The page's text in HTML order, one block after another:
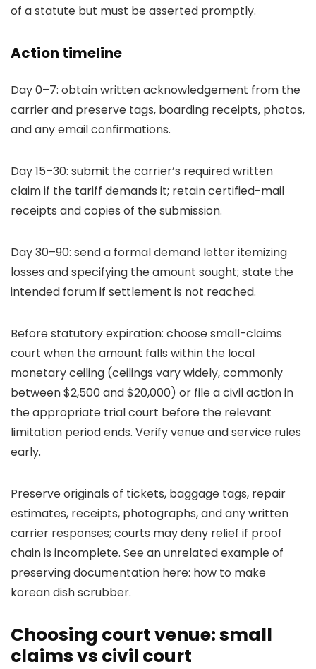
of a statute but must be asserted promptly.
Action timeline
Day 0–7: obtain written acknowledgement from the
carrier and preserve tags, boarding receipts, photos,
and any email confirmations.
Day 15–30: submit the carrier’s required written
claim if the tariff demands it; retain certified-mail
receipts and copies of the submission.
Day 30–90: send a formal demand letter itemizing
losses and specifying the amount sought; state the
intended forum if settlement is not reached.
Before statutory expiration: choose small-claims
court when the amount falls within the local
monetary ceiling (ceilings vary widely, commonly
between $2,500 and $20,000) or file a civil action in
the appropriate trial court before the relevant
limitation period ends. Verify venue and service rules
early.
Preserve originals of tickets, baggage tags, repair
estimates, receipts, photographs, and any written
carrier responses; courts may deny relief if proof
chain is incomplete. See an unrelated example of
preserving documentation here: how to make
korean dish scrubber.
Choosing court venue: small
claims vs civil court